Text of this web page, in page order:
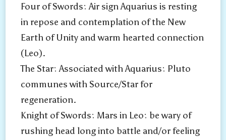
AQUARIUS
TODAY
OPPOSES
LEO
Four of Swords: Air sign Aquarius is resting
in repose and contemplation of the New
Earth of Unity and warm hearted connection
(Leo).
The Star: Associated with Aquarius: Pluto
communes with Source/Star for
regeneration.
Knight of Swords: Mars in Leo: be wary of
rushing head long into battle and/or feeling